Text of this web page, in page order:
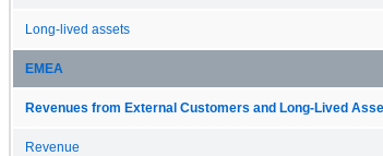
Long-lived assets
EMEA
Revenues from External Customers and Long-Lived
Revenue